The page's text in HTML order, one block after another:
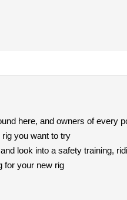
here, and owners of every
you want to try
look into a safety training,
for your new rig